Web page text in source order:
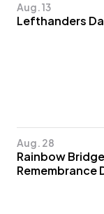
Aug. 13
Lefthanders
Aug. 28
Rainbow Bridge
Remembrance